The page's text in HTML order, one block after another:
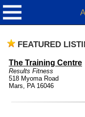
FEATURED
The Training Centre
Results Fitness
518 Myoma Road
Mars, PA 16046